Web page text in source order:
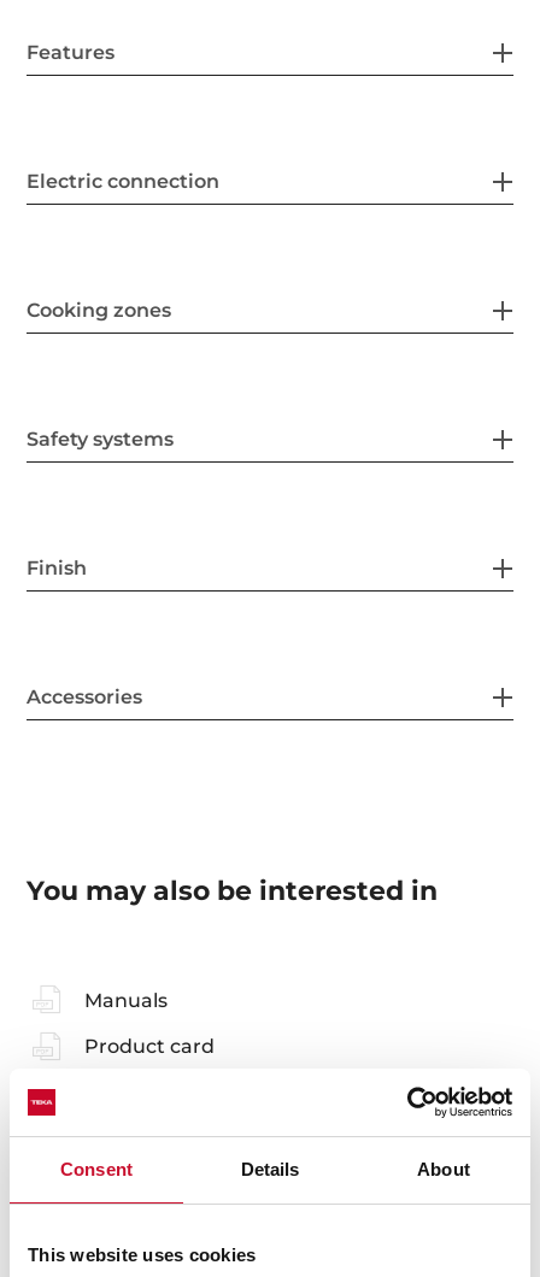
Consent Details About
This website uses cookies
Features
Electric connection
Cooking zones
Safety systems
Finish
Accessories
You may also be interested in
Manuals
Product card
Family catalogue